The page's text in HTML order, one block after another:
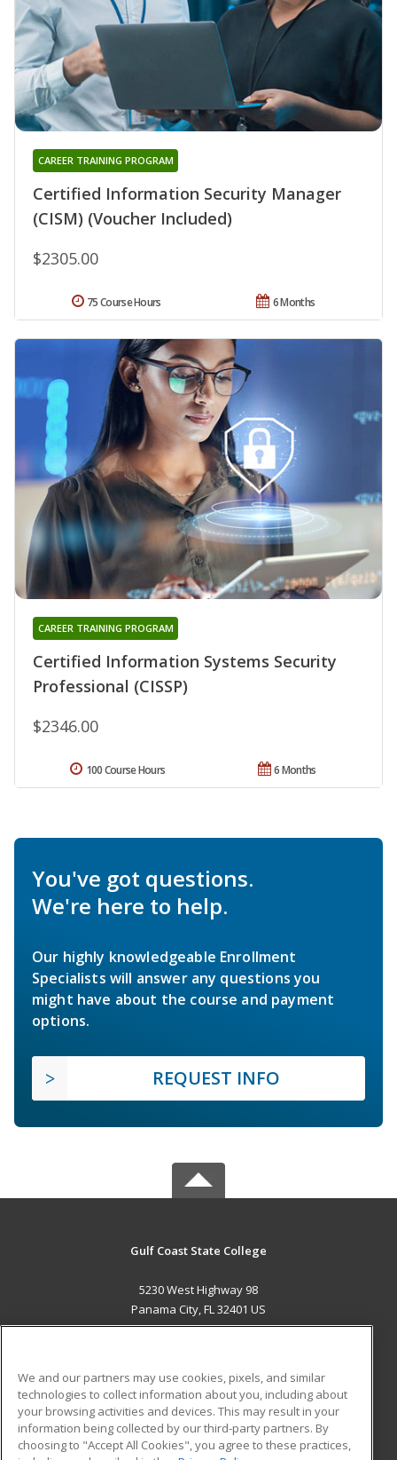
Certified Information Security Manager
(CISM) (Voucher Included)
CAREER TRAINING PROGRAM
$2305.00
6 Months
75 Course Hours
Certified Information Systems Security
Professional (CISSP)
CAREER TRAINING PROGRAM
$2346.00
6 Months
100 Course Hours
You've got questions.
We're here to help.
Our highly knowledgeable Enrollment
Specialists will answer any questions you
might have about the course and payment
options.
REQUEST INFO
Gulf Coast State College
5230 West Highway 98
Panama City, FL 32401 US
ADDITIONAL RESOURCES
Military
Financial Assistance
Student Blog
We and our partners may use cookies, pixels, and similar
technologies to collect information about you, including about
your browsing activities and devices. This may result in your
information being collected by our third-party partners. By
choosing to "Accept All Cookies", you agree to these practices,